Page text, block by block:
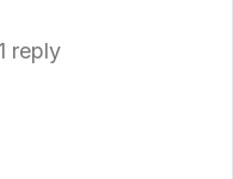
1 reply